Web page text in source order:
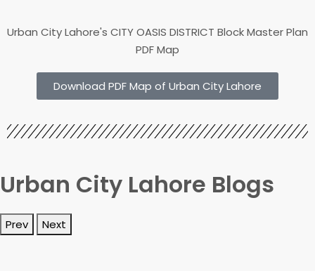
Urban City Lahore's CITY OASIS DISTRICT Block Master Plan
PDF Map
Download PDF Map of Urban City Lahore
Urban City Lahore Blogs
Prev Next